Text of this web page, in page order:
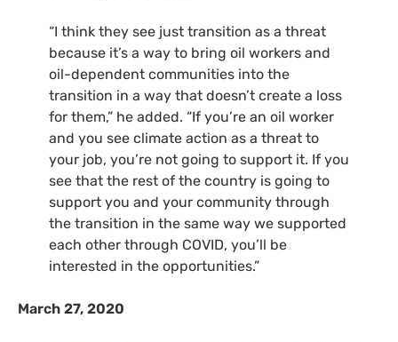
“I think they see just transition as a threat
because it’s a way to bring oil workers and
oil-dependent communities into the
transition in a way that doesn’t create a loss
for them,” he added. “If you’re an oil worker
and you see climate action as a threat to
your job, you’re not going to support it. If you
see that the rest of the country is going to
support you and your community through
the transition in the same way we supported
each other through COVID, you’ll be
interested in the opportunities.”
March 27, 2020